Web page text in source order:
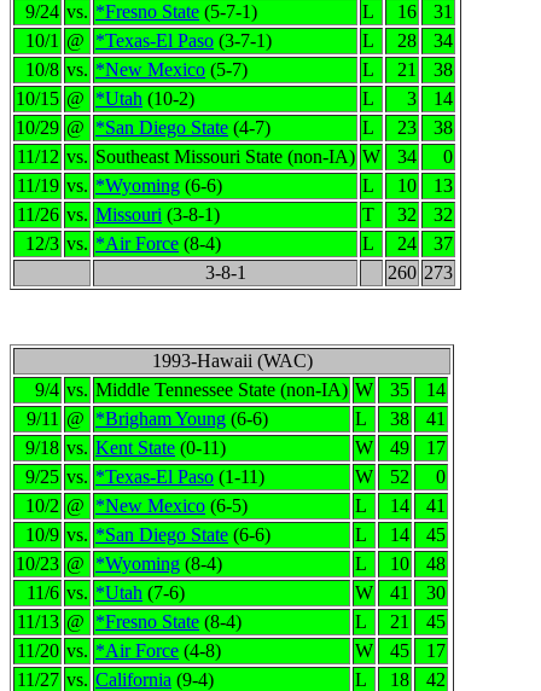
9/24 vs. *Fresno State (5-7-1) L 16
31
10/1 @ *Texas-El Paso (3-7-1) L 28
34
10/8 vs. *New Mexico (5-7) L 21
38
10/15 @ *Utah (10-2) L 3
14
10/29 @ *San Diego State (4-7) L 23
38
11/12 vs. Southeast Missouri State (non-IA) W 34
0
11/19 vs. *Wyoming (6-6) L 10
13
11/26 vs. Missouri (3-8-1) T 32
32
12/3 vs. *Air Force (8-4) L 24
37
3-8-1
260 273
1993-Hawaii (WAC)
9/4 vs. Middle Tennessee State (non-IA) W 35
14
9/11 @ *Brigham Young (6-6) L 38
41
9/18 vs. Kent State (0-11) W 49
17
9/25 vs. *Texas-El Paso (1-11) W 52
0
10/2 @ *New Mexico (6-5) L 14
41
10/9 vs. *San Diego State (6-6) L 14
45
10/23 @ *Wyoming (8-4) L 10
48
11/6 vs. *Utah (7-6) W 41
30
11/13 @ *Fresno State (8-4) L 21
45
11/20 vs. *Air Force (4-8) W 45
17
11/27 vs. California (9-4) L 18
42